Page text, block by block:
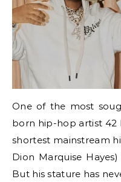
One of the most sought-after facts about Detroit-
born hip-hop artist 42
shortest mainstream
Dion Marquise
But his stature has